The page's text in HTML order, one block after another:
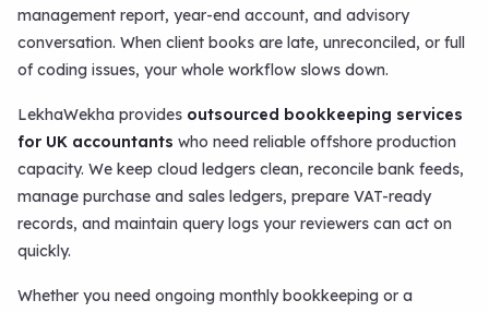
management report, year-end account, and advisory
conversation. When client books are late, unreconciled, or full
of coding issues, your whole workflow slows down.
LekhaWekha provides outsourced bookkeeping services
for UK accountants who need reliable offshore production
capacity. We keep cloud ledgers clean, reconcile bank feeds,
manage purchase and sales ledgers, prepare VAT-ready
records, and maintain query logs your reviewers can act on
quickly.
Whether you need ongoing monthly bookkeeping or a